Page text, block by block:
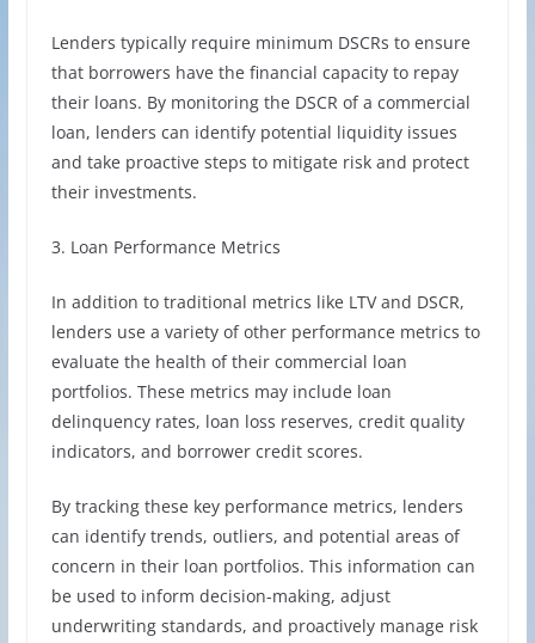
Lenders typically require minimum DSCRs to ensure
that borrowers have the financial capacity to repay
their loans. By monitoring the DSCR of a commercial
loan, lenders can identify potential liquidity issues
and take proactive steps to mitigate risk and protect
their investments.
3. Loan Performance Metrics
In addition to traditional metrics like LTV and DSCR,
lenders use a variety of other performance metrics to
evaluate the health of their commercial loan
portfolios. These metrics may include loan
delinquency rates, loan loss reserves, credit quality
indicators, and borrower credit scores.
By tracking these key performance metrics, lenders
can identify trends, outliers, and potential areas of
concern in their loan portfolios. This information can
be used to inform decision-making, adjust
underwriting standards, and proactively manage risk